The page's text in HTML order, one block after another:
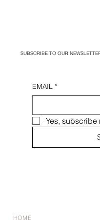
HOME
SUBSCRIBE TO OUR
EMAIL *
Yes, subscribe